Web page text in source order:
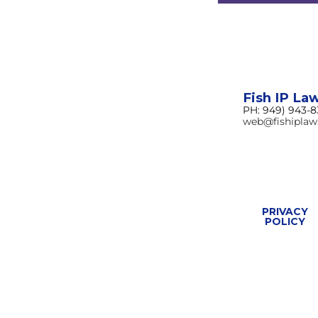
Fish IP
PH: 949) 943-
PRIVACY
POLICY